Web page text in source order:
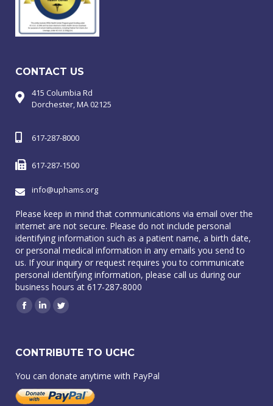
CONTACT US
415 Columbia Rd
Dorchester, MA 02125
617-287-8000
617-287-1500
info@uphams.org
Please keep in mind that communications via email over the
internet are not secure. Please do not include personal
identifying information such as a patient name, a birth date,
or personal medical information in any emails you send to
us. If your inquiry or request requires you to communicate
personal identifying information, please call us during our
business hours at 617-287-8000
Facebook
LinkedinTwitter
CONTRIBUTE TO UCHC
You can donate anytime with PayPal